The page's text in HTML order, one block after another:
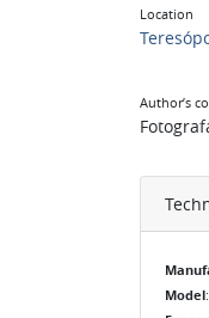
Location
Author’s
Model